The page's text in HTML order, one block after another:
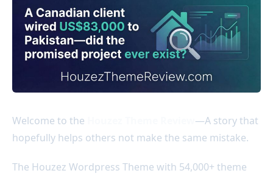
Welcome to the
—A story that
hopefully helps others not make the same mistake.
The Houzez Wordpress Theme with 54,000+ theme